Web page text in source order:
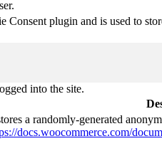
plugin and is used to
into the site.
a randomly-generated
docs.woocommerce.com/